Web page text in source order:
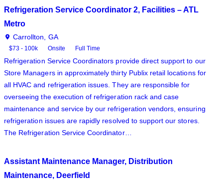
Refrigeration Service Coordinator 2, Facilities – ATL
Metro
Carrollton, GA
$73 - 100k Onsite Full Time
Refrigeration Service Coordinators provide direct support to our
Store Managers in approximately thirty Publix retail locations for
all HVAC and refrigeration issues. They are responsible for
overseeing the execution of refrigeration rack and case
maintenance and service by our refrigeration vendors, ensuring
refrigeration issues are rapidly resolved to support our stores.
The Refrigeration Service Coordinator…
Assistant Maintenance Manager, Distribution
Maintenance, Deerfield